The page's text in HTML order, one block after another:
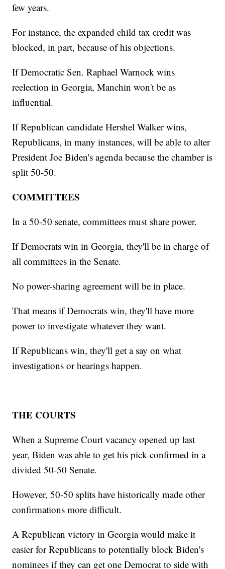
few years.
For instance, the expanded child tax credit was
blocked, in part, because of his objections.
If Democratic Sen. Raphael Warnock wins
reelection in Georgia, Manchin won't be as
influential.
If Republican candidate Hershel Walker wins,
Republicans, in many instances, will be able to alter
President Joe Biden's agenda because the chamber is
split 50-50.
COMMITTEES
In a 50-50 senate, committees must share power.
If Democrats win in Georgia, they'll be in charge of
all committees in the Senate.
No power-sharing agreement will be in place.
That means if Democrats win, they'll have more
power to investigate whatever they want.
If Republicans win, they'll get a say on what
investigations or hearings happen.
THE COURTS
When a Supreme Court vacancy opened up last
year, Biden was able to get his pick confirmed in a
divided 50-50 Senate.
However, 50-50 splits have historically made other
confirmations more difficult.
A Republican victory in Georgia would make it
easier for Republicans to potentially block Biden's
nominees if they can get one Democrat to side with